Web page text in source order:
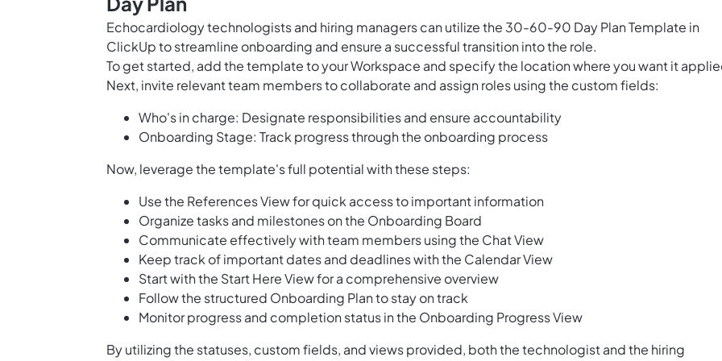
Echocardiology technologists and hiring managers can utilize the 30-60-90 Day Plan Template in
ClickUp to streamline onboarding and ensure a successful transition into the role.
To get started, add the template to your Workspace and specify the location where you want it
Next, invite relevant team members to collaborate and assign roles using the custom fields:
Who's in charge: Designate responsibilities and ensure accountability
Onboarding Stage: Track progress through the onboarding process
Now, leverage the template's full potential with these steps:
Use the References View for quick access to important information
Organize tasks and milestones on the Onboarding Board
Communicate effectively with team members using the Chat View
Keep track of important dates and deadlines with the Calendar View
Start with the Start Here View for a comprehensive overview
Follow the structured Onboarding Plan to stay on track
Monitor progress and completion status in the Onboarding Progress View
By utilizing the statuses, custom fields, and views provided, both the technologist and the hiring